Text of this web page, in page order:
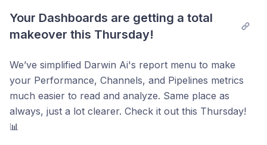
Your Dashboards are getting a total
makeover this Thursday!
We’ve simplified Darwin Ai's report menu to make
your Performance, Channels, and Pipelines metrics
much easier to read and analyze. Same place as
always, just a lot clearer. Check it out this Thursday!
📊